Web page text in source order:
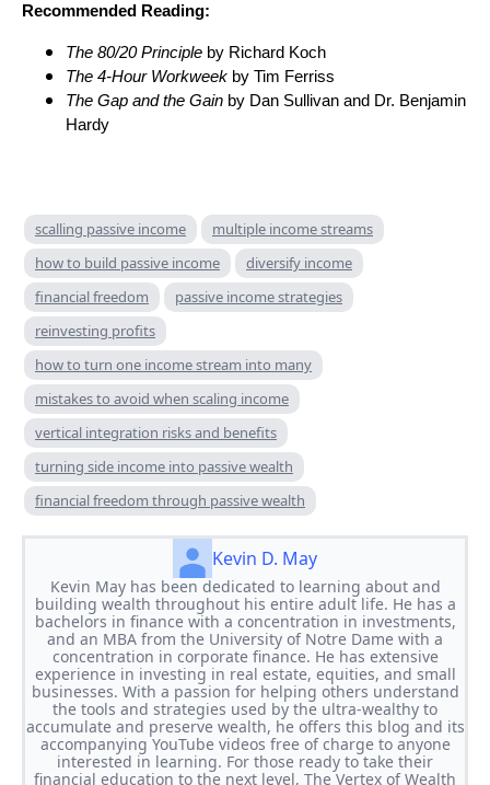
Recommended Reading:
The 80/20 Principle by Richard Koch
The 4-Hour Workweek by Tim Ferriss
The Gap and the Gain by Dan Sullivan and Dr. Benjamin
Hardy
scalling passive income
multiple income streams
how to build passive income
diversify income
financial freedom
passive income strategies
reinvesting profits
how to turn one income stream into many
mistakes to avoid when scaling income
vertical integration risks and benefits
turning side income into passive wealth
financial freedom through passive wealth
Kevin D. May
Kevin May has been dedicated to learning about and
building wealth throughout his entire adult life. He has a
bachelors in finance with a concentration in investments,
and an MBA from the University of Notre Dame with a
concentration in corporate finance. He has extensive
experience in investing in real estate, equities, and small
businesses. With a passion for helping others understand
the tools and strategies used by the ultra-wealthy to
accumulate and preserve wealth, he offers this blog and its
accompanying YouTube videos free of charge to anyone
interested in learning. For those ready to take their
financial education to the next level, The Vertex of Wealth